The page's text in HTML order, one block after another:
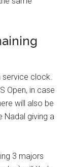
clock.
Open, in case
will also be
Nadal giving a
3 majors